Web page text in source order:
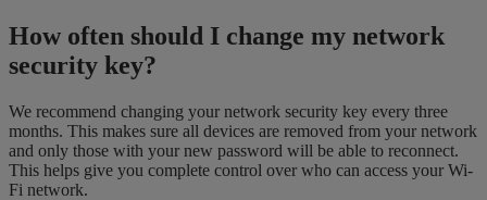
How often should I change my network
security key?
We recommend changing your network security key every three
months. This makes sure all devices are removed from your network
and only those with your new password will be able to reconnect.
This helps give you complete control over who can access your Wi-
Fi network.